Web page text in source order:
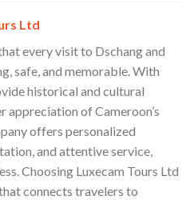
Ltd
every visit to Dschang and
safe, and memorable. With
historical and cultural
appreciation of Cameroon’s
offers personalized
and attentive service,
Choosing Luxecam Tours Ltd
connects travelers to